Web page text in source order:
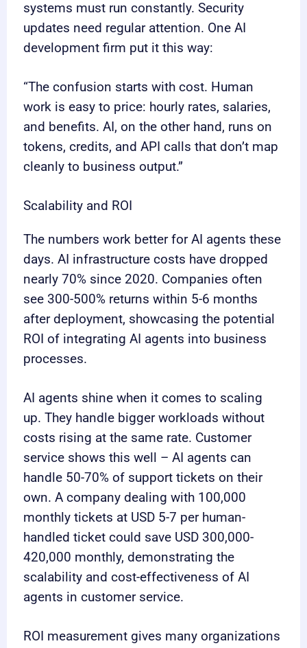
systems must run constantly. Security
updates need regular attention. One AI
development firm put it this way:
“The confusion starts with cost. Human
work is easy to price: hourly rates, salaries,
and benefits. AI, on the other hand, runs on
tokens, credits, and API calls that don’t map
cleanly to business output.”
Scalability and ROI
The numbers work better for AI agents these
days. AI infrastructure costs have dropped
nearly 70% since 2020. Companies often
see 300-500% returns within 5-6 months
after deployment, showcasing the potential
ROI of integrating AI agents into business
processes.
AI agents shine when it comes to scaling
up. They handle bigger workloads without
costs rising at the same rate. Customer
service shows this well – AI agents can
handle 50-70% of support tickets on their
own. A company dealing with 100,000
monthly tickets at USD 5-7 per human-
handled ticket could save USD 300,000-
420,000 monthly, demonstrating the
scalability and cost-effectiveness of AI
agents in customer service.
ROI measurement gives many organizations